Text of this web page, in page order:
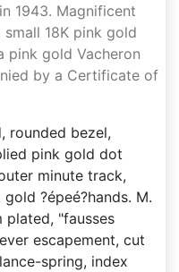
1943. Magnificent
18K pink gold
pink gold Vacheron
by a Certificate of
rounded bezel,
pink gold dot
minute track,
?épeé?hands. M.
plated, "fausses
escapement, cut
spring, index